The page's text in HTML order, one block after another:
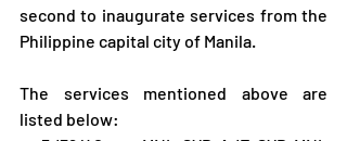
second to inaugurate services from the
Philippine capital city of Manila.
The services mentioned above are
listed below: